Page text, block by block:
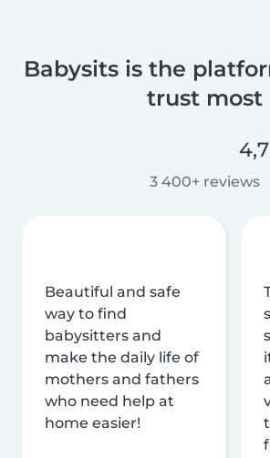
Babysits is the
trust most
3 400+ reviews
Beautiful and safe
way to find
babysitters and
make the daily life of
mothers and fathers
who need help at
home easier!